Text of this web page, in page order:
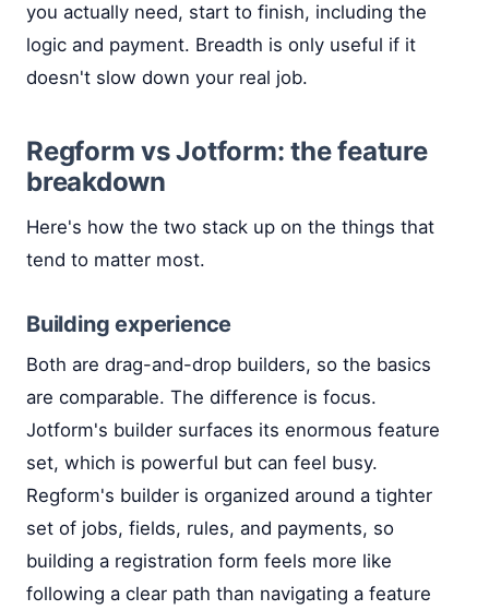
you actually need, start to finish, including the
logic and payment. Breadth is only useful if it
doesn't slow down your real job.
Regform vs Jotform: the feature
breakdown
Here's how the two stack up on the things that
tend to matter most.
Building experience
Both are drag-and-drop builders, so the basics
are comparable. The difference is focus.
Jotform's builder surfaces its enormous feature
set, which is powerful but can feel busy.
Regform's builder is organized around a tighter
set of jobs, fields, rules, and payments, so
building a registration form feels more like
following a clear path than navigating a feature